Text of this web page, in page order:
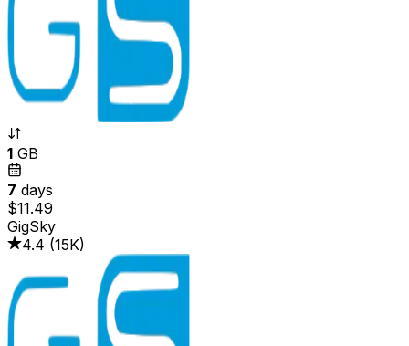
1 GB
7 days
$11.49
GigSky
4.4 (15K)